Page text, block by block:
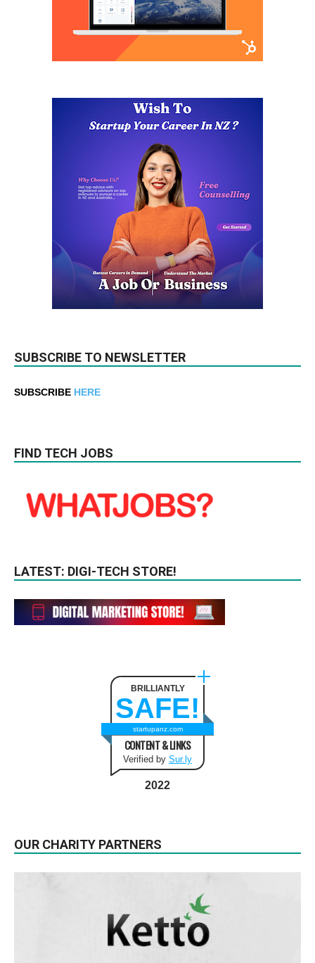
SUBSCRIBE TO NEWSLETTER
SUBSCRIBE HERE
FIND TECH JOBS
LATEST: DIGI-TECH STORE!
BRILLIANTLY
SAFE!
startupanz.com
CONTENT & LINKS
Verified by Sur.ly
2022
OUR CHARITY PARTNERS